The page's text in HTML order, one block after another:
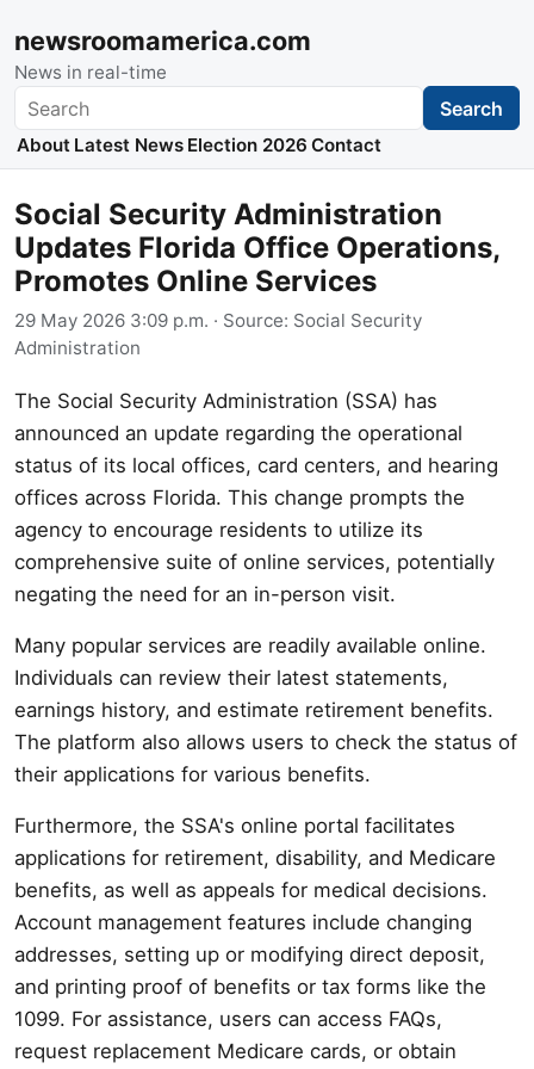
newsroomamerica.com
News in real-time
Search Search
About Latest News Election 2026 Contact
Social Security Administration
Updates Florida Office Operations,
Promotes Online Services
29 May 2026 3:09 p.m. · Source: Social Security
Administration
The Social Security Administration (SSA) has
announced an update regarding the operational
status of its local offices, card centers, and hearing
offices across Florida. This change prompts the
agency to encourage residents to utilize its
comprehensive suite of online services, potentially
negating the need for an in-person visit.
Many popular services are readily available online.
Individuals can review their latest statements,
earnings history, and estimate retirement benefits.
The platform also allows users to check the status of
their applications for various benefits.
Furthermore, the SSA's online portal facilitates
applications for retirement, disability, and Medicare
benefits, as well as appeals for medical decisions.
Account management features include changing
addresses, setting up or modifying direct deposit,
and printing proof of benefits or tax forms like the
1099. For assistance, users can access FAQs,
request replacement Medicare cards, or obtain